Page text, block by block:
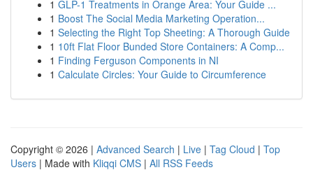
1 GLP-1 Treatments in Orange Area: Your Guide ...
1 Boost The Social Media Marketing Operation...
1 Selecting the Right Top Sheeting: A Thorough Guide
1 10ft Flat Floor Bunded Store Containers: A Comp...
1 Finding Ferguson Components in NI
1 Calculate Circles: Your Guide to Circumference
Copyright © 2026 | Advanced Search | Live | Tag Cloud | Top
Users | Made with Kliqqi CMS | All RSS Feeds